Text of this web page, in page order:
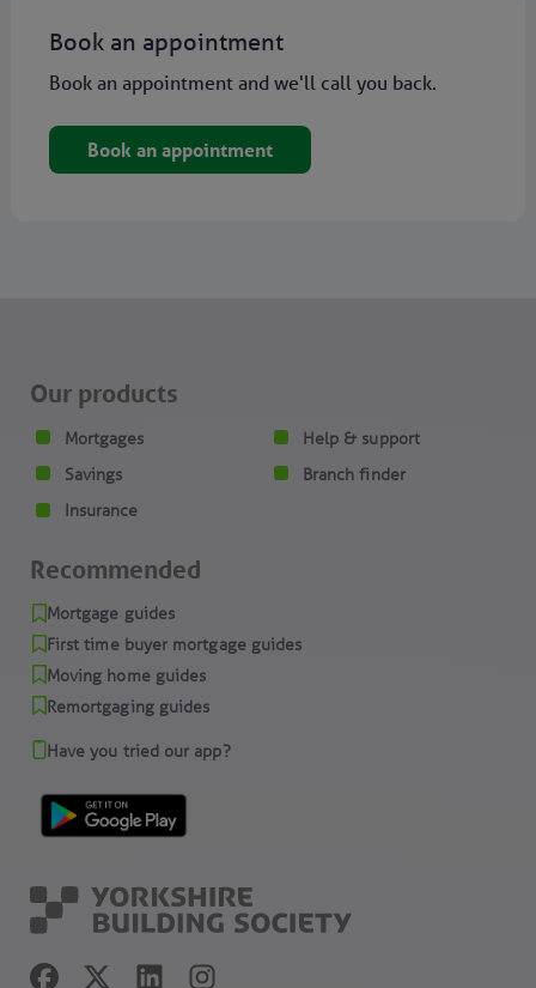
Book an appointment
Book an appointment and we'll call you back.
Book an appointment
Our products
Mortgages
Savings
Insurance
Help & support
Branch finder
Recommended
Mortgage guides
First time buyer mortgage guides
Moving home guides
Remortgaging guides
Have you tried our app?